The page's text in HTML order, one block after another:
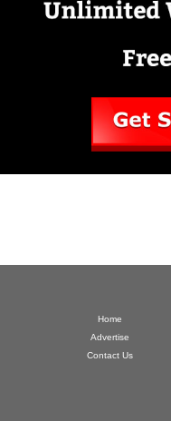
Home
Advertise
Contact Us